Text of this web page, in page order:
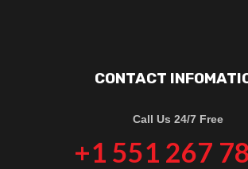
CONTACT
Call Us 24/7 Free
+1 551 267